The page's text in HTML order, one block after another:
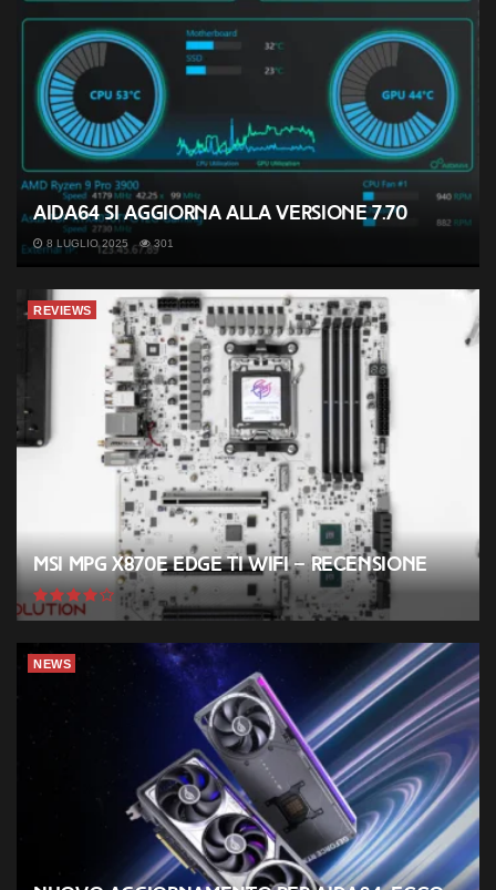
AIDA64 si aggiorna alla versione 7.70
8 LUGLIO 2025 301
REVIEWS
MSI MPG X870E EDGE TI WIFI – Recensione
NEWS